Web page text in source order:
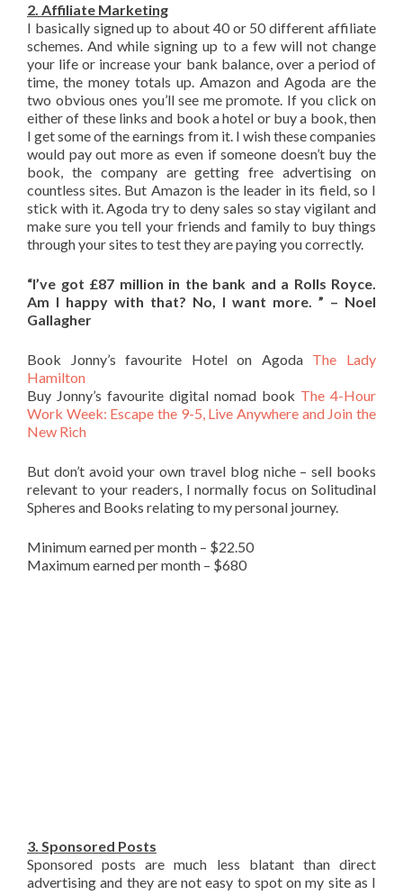
2. Affiliate Marketing
I basically signed up to about 40 or 50 different affiliate
schemes. And while signing up to a few will not change
your life or increase your bank balance, over a period of
time, the money totals up. Amazon and Agoda are the
two obvious ones you’ll see me promote. If you click on
either of these links and book a hotel or buy a book, then
I get some of the earnings from it. I wish these companies
would pay out more as even if someone doesn’t buy the
book, the company are getting free advertising on
countless sites. But Amazon is the leader in its field, so I
stick with it. Agoda try to deny sales so stay vigilant and
make sure you tell your friends and family to buy things
through your sites to test they are paying you correctly.
“I’ve got £87 million in the bank and a Rolls Royce.
Am I happy with that? No, I want more. ” – Noel
Gallagher
Book Jonny’s favourite Hotel on Agoda The Lady
Hamilton
Buy Jonny’s favourite digital nomad book The 4-Hour
Work Week: Escape the 9-5, Live Anywhere and Join the
New Rich
But don’t avoid your own travel blog niche – sell books
relevant to your readers, I normally focus on Solitudinal
Spheres and Books relating to my personal journey.
Minimum earned per month – $22.50
Maximum earned per month – $680
3. Sponsored Posts
Sponsored posts are much less blatant than direct
advertising and they are not easy to spot on my site as I